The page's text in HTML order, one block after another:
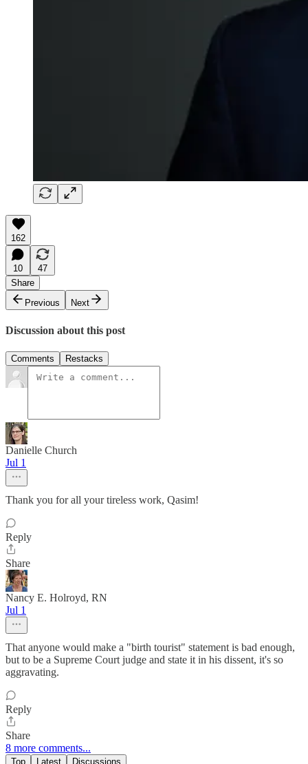
162
10
47
Share
Previous
Next
Discussion about this post
Comments Restacks
Danielle Church
Jul 1
Thank you for all your tireless work, Qasim!
Reply
Share
Nancy E. Holroyd, RN
Jul 1
That anyone would make a "birth tourist" statement is bad enough,
but to be a Supreme Court judge and state it in his dissent, it's so
aggravating.
Reply
Share
8 more comments...
Top Latest Discussions